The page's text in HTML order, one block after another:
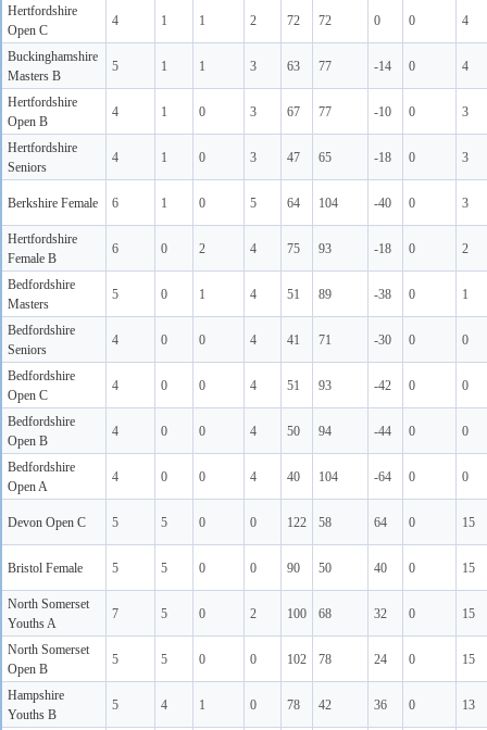
Hertfordshire
Open C
4 1 1 2 72 72 0 0 4
Buckinghamshire
Masters B
5 1 1 3 63 77 -14 0 4
Hertfordshire
Open B
4 1 0 3 67 77 -10 0 3
Hertfordshire
Seniors
4 1 0 3 47 65 -18 0 3
Berkshire Female 6 1 0 5 64 104 -40 0 3
Hertfordshire
Female B
6 0 2 4 75 93 -18 0 2
Bedfordshire
Masters
5 0 1 4 51 89 -38 0 1
Bedfordshire
Seniors
4 0 0 4 41 71 -30 0 0
Bedfordshire
Open C
4 0 0 4 51 93 -42 0 0
Bedfordshire
Open B
4 0 0 4 50 94 -44 0 0
Bedfordshire
Open A
4 0 0 4 40 104 -64 0 0
Devon Open C 5 5 0 0 122 58 64 0 15
Bristol Female 5 5 0 0 90 50 40 0 15
North Somerset
Youths A
7 5 0 2 100 68 32 0 15
North Somerset
Open B
5 5 0 0 102 78 24 0 15
Hampshire
Youths B
5 4 1 0 78 42 36 0 13